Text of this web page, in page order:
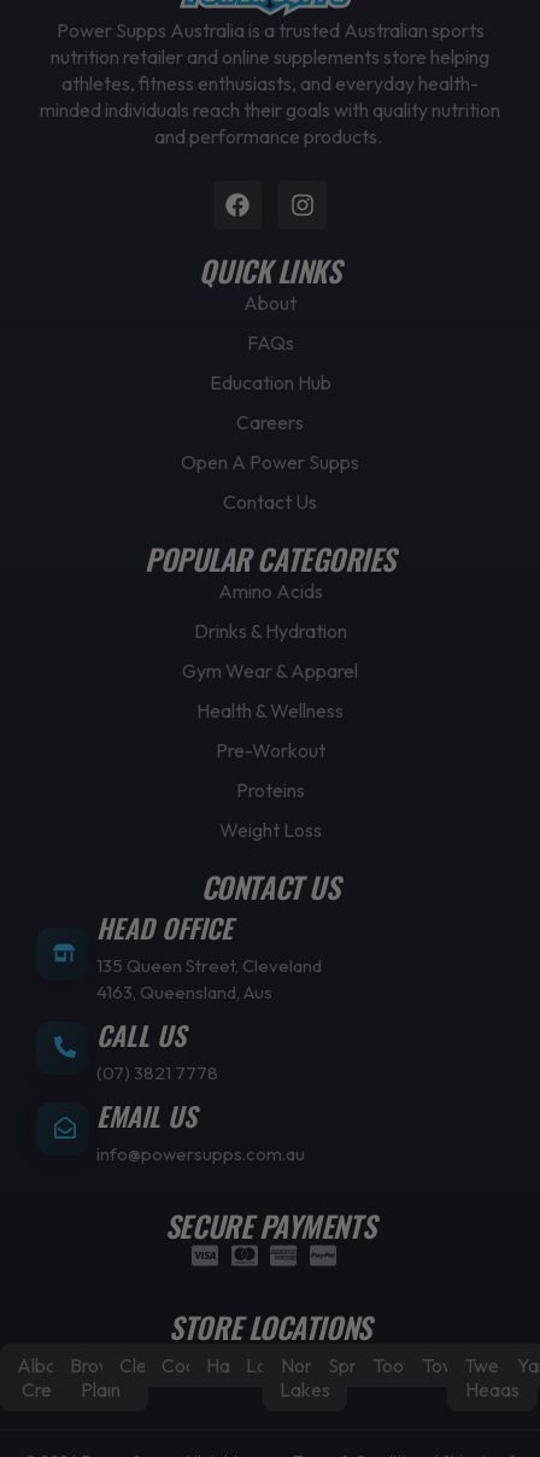
Power Supps Australia is a trusted Australian sports
nutrition retailer and online supplements store helping
athletes, fitness enthusiasts, and everyday health-
minded individuals reach their goals with quality nutrition
and performance products.
FacebookInstagram
QUICK LINKS
About
FAQs
Education Hub
Careers
Open A Power Supps
Contact Us
POPULAR CATEGORIES
Amino Acids
Drinks & Hydration
Gym Wear & Apparel
Health & Wellness
Pre-Workout
Proteins
Weight Loss
CONTACT US
HEAD OFFICE
135 Queen Street, Cleveland
4163, Queensland, Aus
CALL US
(07) 3821 7778
EMAIL US
info@powersupps.com.au
SECURE PAYMENTS
STORE LOCATIONS
Albany
Creek
Browns
Plain
ClevelandCoorparoo
HamiltonLaidley
North
Lakes
SpringfieldToowoomba
Townsville
Tweed
Heads